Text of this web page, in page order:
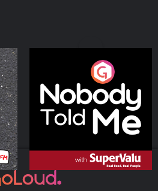
Nobody Told Me
Podcast Series